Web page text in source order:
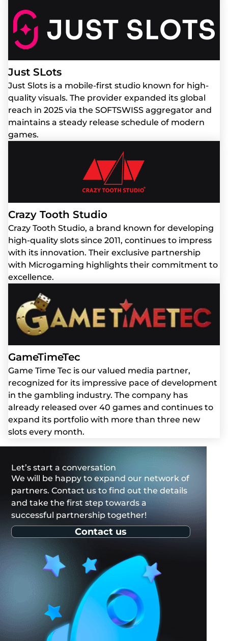
Just SLots
Just Slots is a mobile-first studio known for high-
quality visuals. The provider expanded its global
reach in 2025 via the SOFTSWISS aggregator and
maintains a steady release schedule of modern
games.
Crazy Tooth Studio
Crazy Tooth Studio, a brand known for developing
high-quality slots since 2011, continues to impress
with its innovation. Their exclusive partnership
with Microgaming highlights their commitment to
excellence.
GameTimeTec
Game Time Tec is our valued media partner,
recognized for its impressive pace of development
in the gambling industry. The company has
already released over 40 games and continues to
expand its portfolio with more than three new
slots every month.
Let’s start a conversation
We will be happy to expand our network of
partners. Contact us to find out the details
and take the first step towards a
successful partnership together!
Contact us